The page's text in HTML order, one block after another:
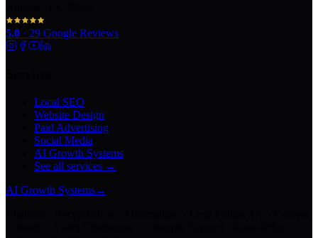
5.0 · 29 Google Reviews
Local SEO
Website Design
Paid Advertising
Social Media
AI Growth Systems
See all services →
AI Growth Systems→